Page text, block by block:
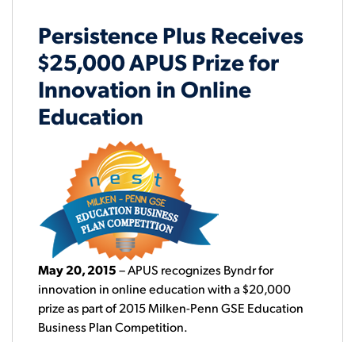
Persistence Plus Receives
$25,000 APUS Prize for
Innovation in Online
Education
May 20, 2015– APUS recognizes Byndr for
innovation in online education with a $20,000
prize as part of 2015 Milken-Penn GSE Education
Business Plan Competition.